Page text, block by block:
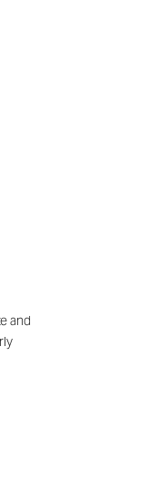
and